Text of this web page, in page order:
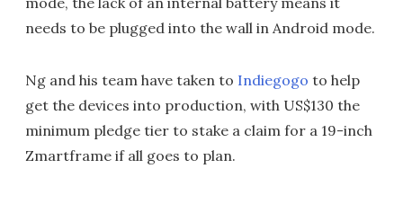
needs to be plugged into the wall in Android mode.
Ng and his team have taken to Indiegogo to help
get the devices into production, with US$130 the
minimum pledge tier to stake a claim for a 19-inch
Zmartframe if all goes to plan.